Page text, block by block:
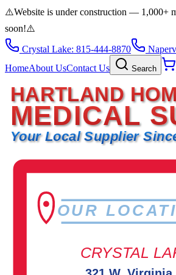
⚠️Website is under construction — 1,000+
soon!⚠️
Crystal Lake: 815-444-8870
HomeAbout UsContact Us Search
HARTLAND
MEDICAL
Your Local Supplier
OUR
CRYSTAL